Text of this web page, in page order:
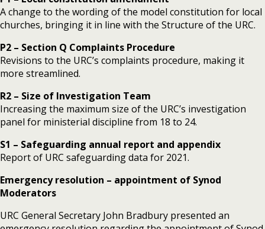
A change to the wording of the model constitution for local
churches, bringing it in line with the Structure of the URC.
P2 – Section Q Complaints Procedure
Revisions to the URC’s complaints procedure, making it
more streamlined.
R2 – Size of Investigation Team
Increasing the maximum size of the URC’s investigation
panel for ministerial discipline from 18 to 24.
S1 – Safeguarding annual report and appendix
Report of URC safeguarding data for 2021.
Emergency resolution – appointment of Synod
Moderators
URC General Secretary John Bradbury presented an